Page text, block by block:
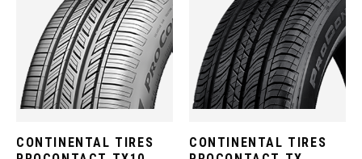
CONTINENTAL TIRES
CONTINENTAL TIRES